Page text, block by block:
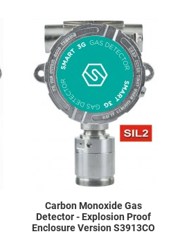
Add to Wishlist
Add to Compare
Quick View
Carbon Monoxide Gas
Detector - Explosion Proof
Enclosure Version S3913CO